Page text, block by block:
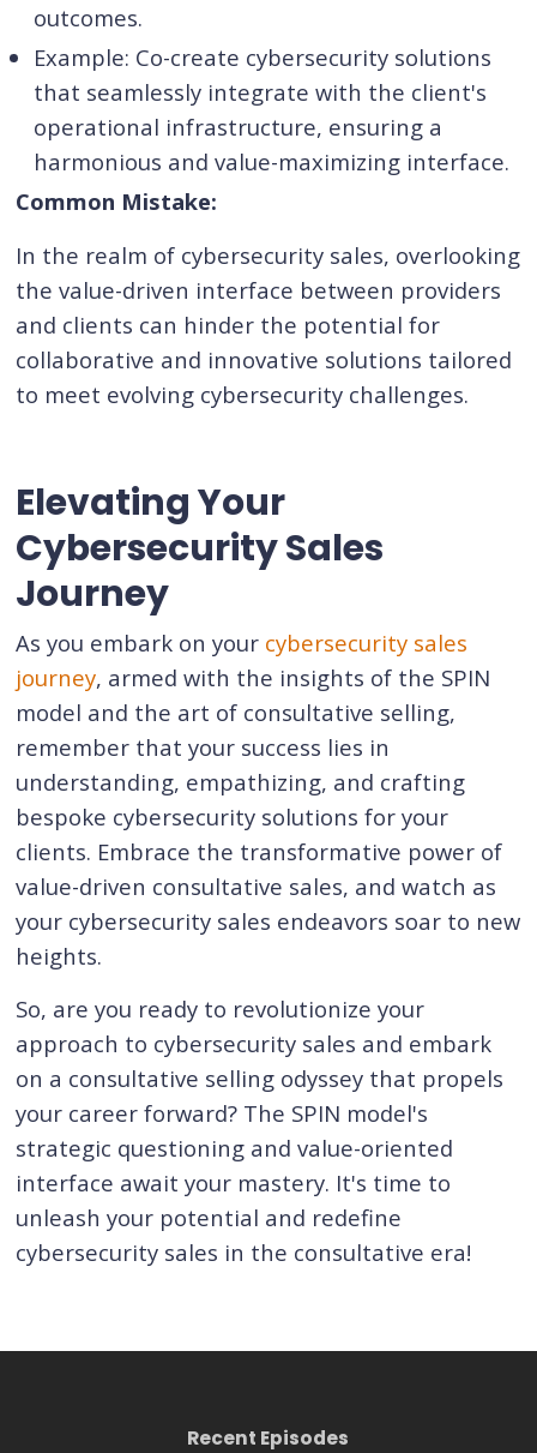
outcomes.
Example: Co-create cybersecurity solutions
that seamlessly integrate with the client's
operational infrastructure, ensuring a
harmonious and value-maximizing interface.
Common Mistake:
In the realm of cybersecurity sales, overlooking
the value-driven interface between providers
and clients can hinder the potential for
collaborative and innovative solutions tailored
to meet evolving cybersecurity challenges.
Elevating Your
Cybersecurity Sales
Journey
As you embark on your cybersecurity sales
journey, armed with the insights of the SPIN
model and the art of consultative selling,
remember that your success lies in
understanding, empathizing, and crafting
bespoke cybersecurity solutions for your
clients. Embrace the transformative power of
value-driven consultative sales, and watch as
your cybersecurity sales endeavors soar to new
heights.
So, are you ready to revolutionize your
approach to cybersecurity sales and embark
on a consultative selling odyssey that propels
your career forward? The SPIN model's
strategic questioning and value-oriented
interface await your mastery. It's time to
unleash your potential and redefine
cybersecurity sales in the consultative era!
Recent Episodes